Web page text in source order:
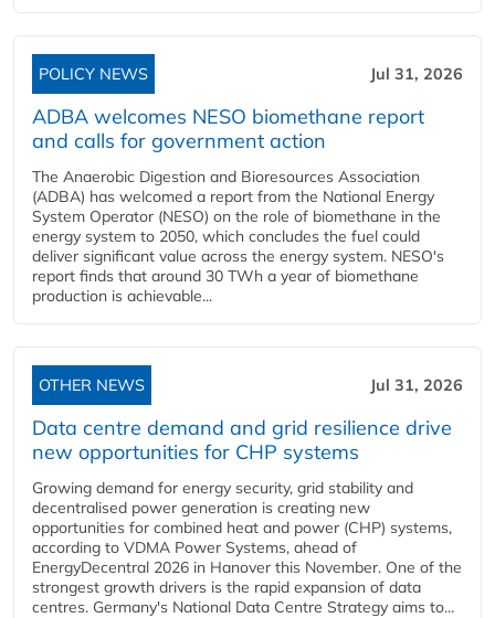
POLICY NEWS Jul 31, 2026
ADBA welcomes NESO biomethane report
and calls for government action
The Anaerobic Digestion and Bioresources Association
(ADBA) has welcomed a report from the National Energy
System Operator (NESO) on the role of biomethane in the
energy system to 2050, which concludes the fuel could
deliver significant value across the energy system. NESO's
report finds that around 30 TWh a year of biomethane
production is achievable...
OTHER NEWS Jul 31, 2026
Data centre demand and grid resilience drive
new opportunities for CHP systems
Growing demand for energy security, grid stability and
decentralised power generation is creating new
opportunities for combined heat and power (CHP) systems,
according to VDMA Power Systems, ahead of
EnergyDecentral 2026 in Hanover this November. One of the
strongest growth drivers is the rapid expansion of data
centres. Germany's National Data Centre Strategy aims to...